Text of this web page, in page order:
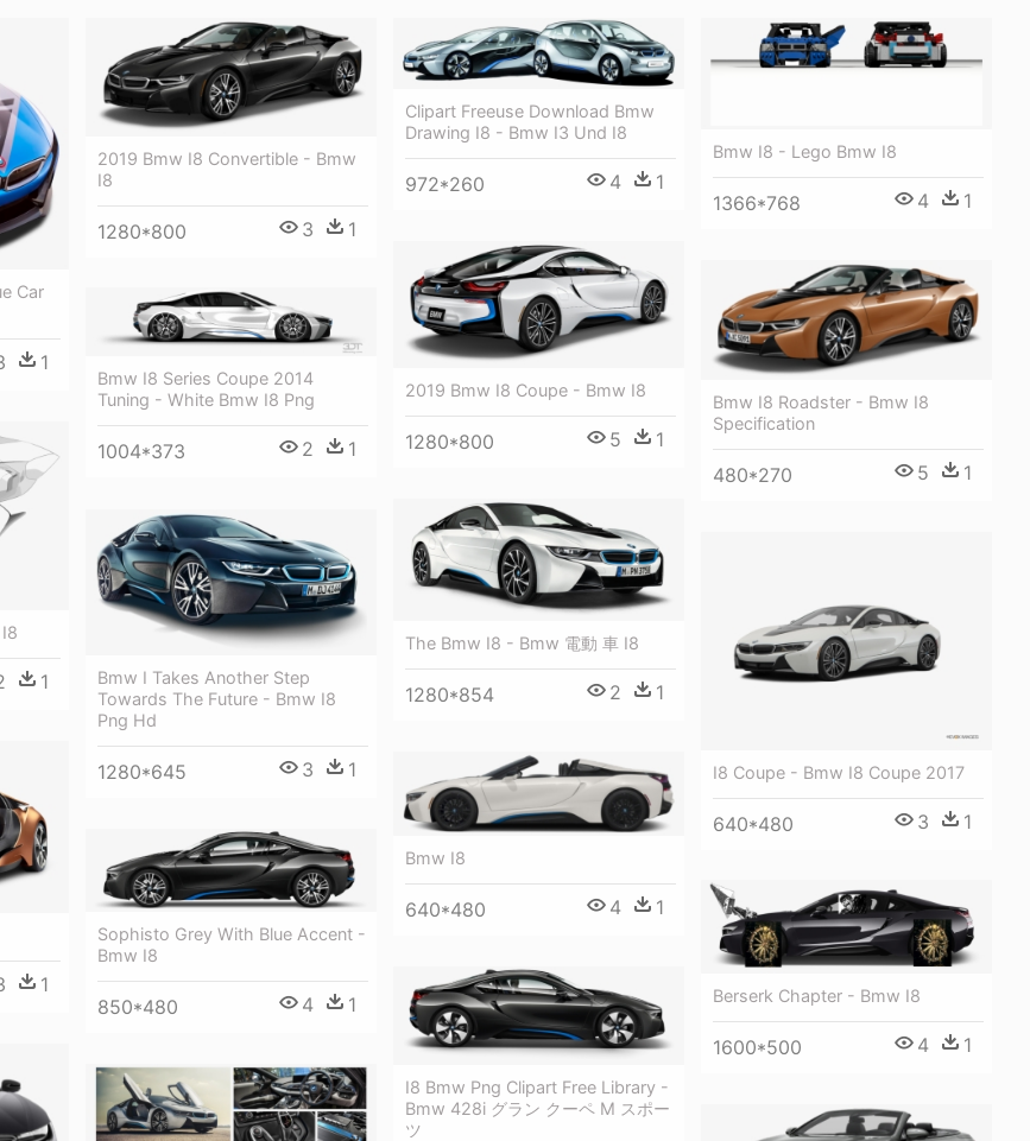
Car
1
2019 Bmw I8 Convertible - Bmw
I8
1280*800 3 1
Clipart Freeuse Download Bmw
Drawing I8 - Bmw I3 Und I8
972*260 4 1
Bmw I8 - Lego Bmw I8
1366*768 4 1
2019 Bmw I8 Coupe - Bmw I8
1280*800 5 1
Bmw I8 Roadster - Bmw I8
Specification
480*270 5 1
Bmw I8 Series Coupe 2014
Tuning - White Bmw I8 Png
1004*373 2 1
1
The Bmw I8 - Bmw 電動 車 I8
1280*854 2 1
Bmw I Takes Another Step
Towards The Future - Bmw I8
Png Hd
1280*645 3 1 I8 Coupe - Bmw I8 Coupe 2017
640*480 3 1
1
Bmw I8
640*480 4 1
Sophisto Grey With Blue Accent -
Bmw I8
850*480 4 1 Berserk Chapter - Bmw I8
1600*500 4 1
I8 Bmw Png Clipart Free Library -
Bmw 428i グラン クーペ M スポー
ツ